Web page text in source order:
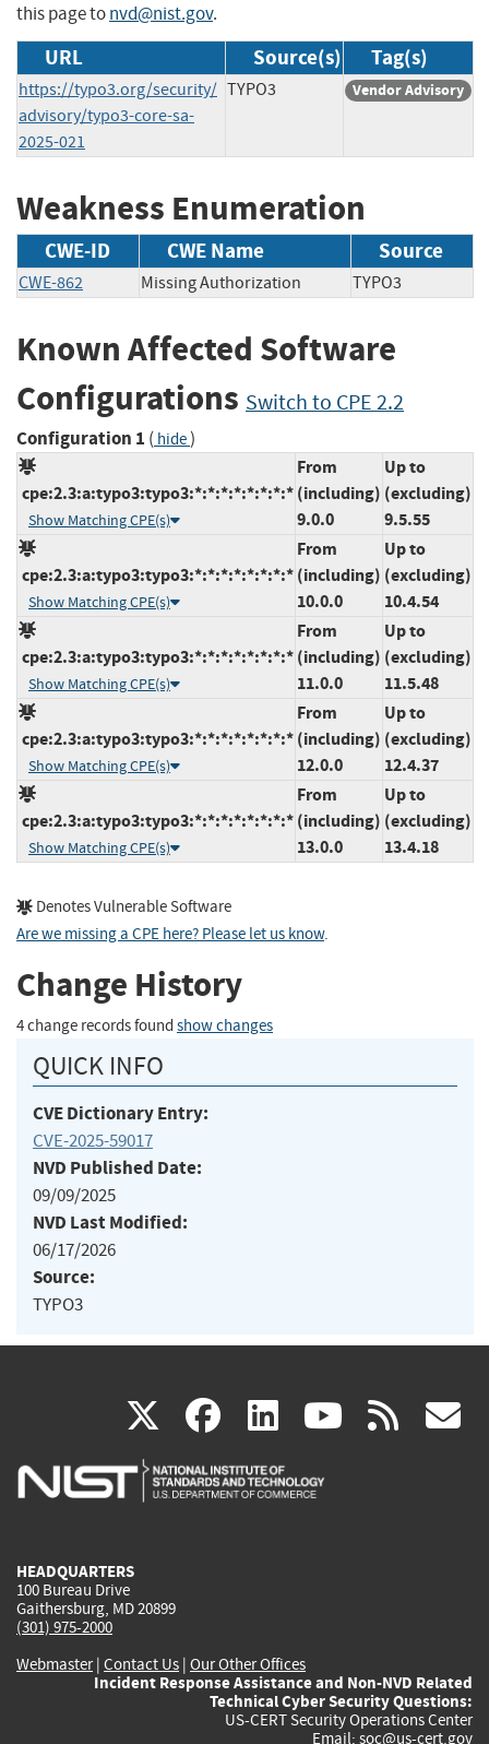
this page tonvd@nist.gov.
URL Source(s) Tag(s)
https://typo3.org/security/
advisory/typo3-core-sa-
2025-021
TYPO3 Vendor Advisory
Weakness Enumeration
CWE-ID CWE Name Source
CWE-862 Missing Authorization TYPO3
Known Affected Software
Configurations Switch to CPE 2.2
Configuration 1 ( hide)
cpe:2.3:a:typo3:typo3:*:*:*:*:*:*:*:*
Show Matching CPE(s)
From
(including)
9.0.0
Up to
(excluding)
9.5.55
cpe:2.3:a:typo3:typo3:*:*:*:*:*:*:*:*
Show Matching CPE(s)
From
(including)
10.0.0
Up to
(excluding)
10.4.54
cpe:2.3:a:typo3:typo3:*:*:*:*:*:*:*:*
Show Matching CPE(s)
From
(including)
11.0.0
Up to
(excluding)
11.5.48
cpe:2.3:a:typo3:typo3:*:*:*:*:*:*:*:*
Show Matching CPE(s)
From
(including)
12.0.0
Up to
(excluding)
12.4.37
cpe:2.3:a:typo3:typo3:*:*:*:*:*:*:*:*
Show Matching CPE(s)
From
(including)
13.0.0
Up to
(excluding)
13.4.18
Denotes Vulnerable Software
Are we missing a CPE here? Please let us know.
Change History
4 change records found show changes
QUICK INFO
CVE Dictionary Entry:
CVE-2025-59017
NVD Published Date:
09/09/2025
NVD Last Modified:
06/17/2026
Source:
TYPO3
X(link
is
facebook
(link
is
linkedin
(link
is
(link rss
HEADQUARTERS
100 Bureau Drive
Gaithersburg, MD 20899
(301) 975-2000
Webmaster| Contact Us | Our Other Offices
Incident Response Assistance and Non-NVD Related
Technical Cyber Security Questions:
US-CERT Security Operations Center
Email: soc@us-cert.gov